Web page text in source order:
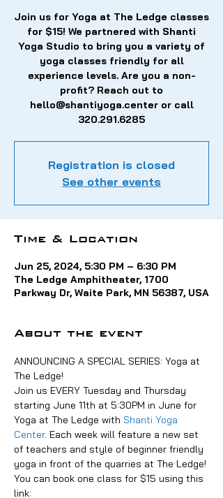
Join us for Yoga at The Ledge classes
for $15! We partnered with Shanti
Yoga Studio to bring you a variety of
yoga classes friendly for all
experience levels. Are you a non-
profit? Reach out to
hello@shantiyoga.center or call
320.291.6285
Registration is closed
See other events
Time & Location
Jun 25, 2024, 5:30 PM – 6:30 PM
The Ledge Amphitheater, 1700
Parkway Dr, Waite Park, MN 56387, USA
About the event
ANNOUNCING A SPECIAL SERIES: Yoga at
The Ledge!
Join us EVERY Tuesday and Thursday
starting June 11th at 5:30PM in June for
Yoga at The Ledge with Shanti Yoga
Center. Each week will feature a new set
of teachers and style of beginner friendly
yoga in front of the quarries at The Ledge!
You can book one class for $15 using this
link: